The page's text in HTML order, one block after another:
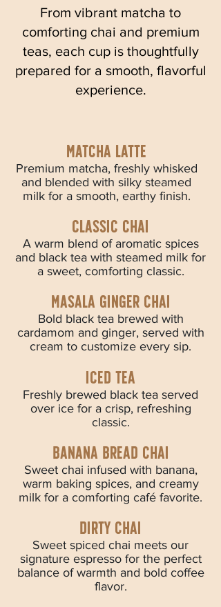
From vibrant matcha to
comforting chai and premium
teas, each cup is thoughtfully
prepared for a smooth, flavorful
experience.
Matcha latte
Premium matcha, freshly whisked
and blended with silky steamed
milk for a smooth, earthy finish.
Classic chai
A warm blend of aromatic spices
and black tea with steamed milk for
a sweet, comforting classic.
masala ginger chai
Bold black tea brewed with
cardamom and ginger, served with
cream to customize every sip.
iced tea
Freshly brewed black tea served
over ice for a crisp, refreshing
classic.
banana bread chai
Sweet chai infused with banana,
warm baking spices, and creamy
milk for a comforting café favorite.
dirty chai
Sweet spiced chai meets our
signature espresso for the perfect
balance of warmth and bold coffee
flavor.